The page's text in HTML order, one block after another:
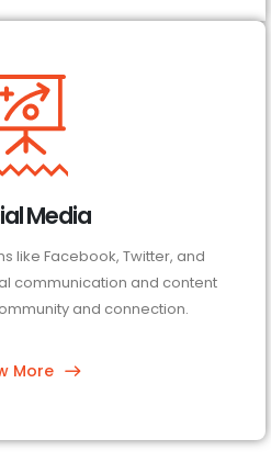
Media
like Facebook, Twitter, and
communication and content
and connection.
More